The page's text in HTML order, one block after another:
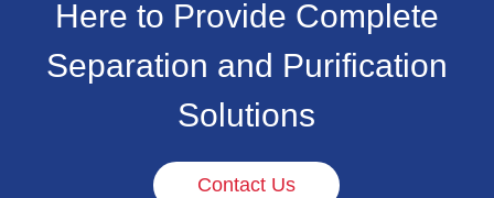
Here to Provide Complete
Separation and Purification
Solutions
Contact Us